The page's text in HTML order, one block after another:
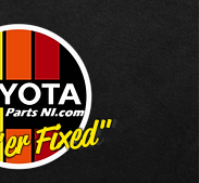
Fixed"
Fixed"